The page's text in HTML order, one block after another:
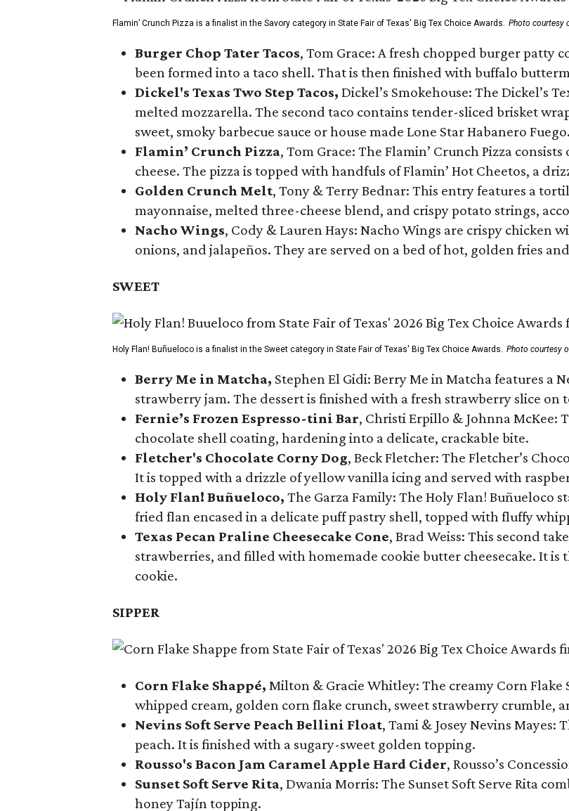
Flamin’ Crunch Pizza is a finalist in the Savory category in State Fair of Texas' Big Tex Choice Awards. Photo courtesy
Burger Chop Tater Tacos, Tom Grace: A fresh chopped burger patty
been formed into a taco shell. That is then finished with buffalo
Dickel's Texas Two Step Tacos, Dickel’s Smokehouse: The Dickel’s
melted mozzarella. The second taco contains tender-sliced brisket
sweet, smoky barbecue sauce or house made Lone Star Habanero Fuego.
Flamin’ Crunch Pizza, Tom Grace: The Flamin’ Crunch Pizza
cheese. The pizza is topped with handfuls of Flamin’ Hot Cheetos, a
Golden Crunch Melt, Tony & Terry Bednar: This entry features a
mayonnaise, melted three-cheese blend, and crispy potato strings,
Nacho Wings, Cody & Lauren Hays: Nacho Wings are crispy chicken
onions, and jalapeños. They are served on a bed of hot, golden fries
SWEET
Holy Flan! Buñueloco is a finalist in the Sweet category in State Fair of Texas' Big Tex Choice Awards. Photo courtesy
Berry Me in Matcha, Stephen El Gidi: Berry Me in Matcha features
strawberry jam. The dessert is finished with a fresh strawberry slice on
Fernie’s Frozen Espresso-tini Bar, Christi Erpillo & Johnna McKee:
chocolate shell coating, hardening into a delicate, crackable bite.
Fletcher's Chocolate Corny Dog, Beck Fletcher: The Fletcher’s
It is topped with a drizzle of yellow vanilla icing and served with
Holy Flan! Buñueloco, The Garza Family: The Holy Flan! Buñueloco
fried flan encased in a delicate puff pastry shell, topped with fluffy
Texas Pecan Praline Cheesecake Cone, Brad Weiss: This second
strawberries, and filled with homemade cookie butter cheesecake. It
cookie.
SIPPER
Corn Flake Shappé, Milton & Gracie Whitley: The creamy Corn
whipped cream, golden corn flake crunch, sweet strawberry crumble,
Nevins Soft Serve Peach Bellini Float, Tami & Josey Nevins
peach. It is finished with a sugary-sweet golden topping.
Rousso's Bacon Jam Caramel Apple Hard Cider, Rousso’s
Sunset Soft Serve Rita, Dwania Morris: The Sunset Soft Serve Rita
honey Tajín topping.